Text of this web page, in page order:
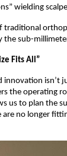
wielding
traditional
the sub-
Fits All”
innovation isn’t
the operating
us to plan the
are no longer